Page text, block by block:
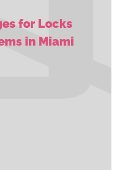
for Locks
in Miami